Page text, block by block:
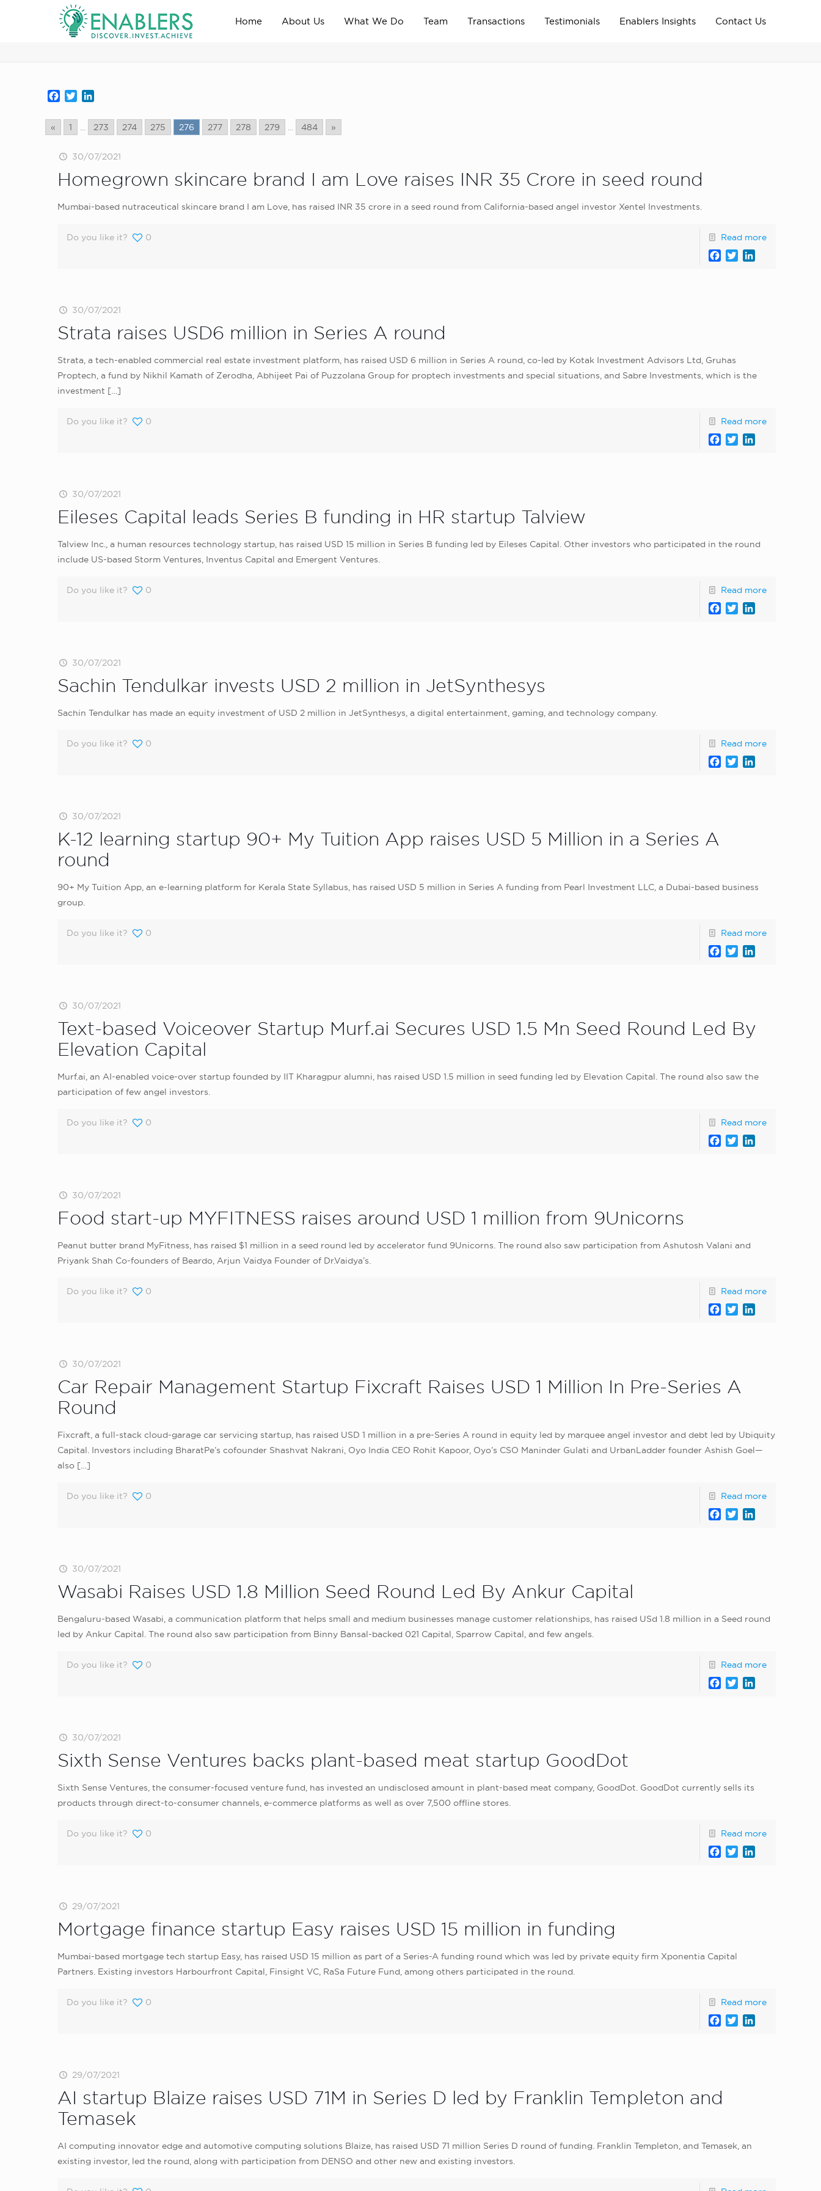
Home About Us What We Do Team Transactions Testimonials Enablers Insights Contact Us
news_home_page Home Archive News news_home_page
Facebook
Twitter
« 1 ... 273 274 275 276 277 278 279 ... 484 »
30/07/2021
Homegrown skincare brand I am Love raises INR 35 Crore in seed round
Mumbai-based nutraceutical skincare brand I am Love, has raised INR 35 crore in a seed round from California-based angel investor Xentel Investments.
Do you like it? 0 Read more
Facebook
Twitter
30/07/2021
Strata raises USD6 million in Series A round
Strata, a tech-enabled commercial real estate investment platform, has raised USD 6 million in Series A round, co-led by Kotak Investment Advisors Ltd, Gruhas
Proptech, a fund by Nikhil Kamath of Zerodha, Abhijeet Pai of Puzzolana Group for proptech investments and special situations, and Sabre Investments, which is the
investment […]
Do you like it? 0 Read more
Facebook
Twitter
30/07/2021
Eileses Capital leads Series B funding in HR startup Talview
Talview Inc., a human resources technology startup, has raised USD 15 million in Series B funding led by Eileses Capital. Other investors who participated in the round
include US-based Storm Ventures, Inventus Capital and Emergent Ventures.
Do you like it? 0 Read more
Facebook
Twitter
30/07/2021
Sachin Tendulkar invests USD 2 million in JetSynthesys
Sachin Tendulkar has made an equity investment of USD 2 million in JetSynthesys, a digital entertainment, gaming, and technology company.
Do you like it? 0 Read more
Facebook
Twitter
30/07/2021
K-12 learning startup 90+ My Tuition App raises USD 5 Million in a Series A
round
90+ My Tuition App, an e-learning platform for Kerala State Syllabus, has raised USD 5 million in Series A funding from Pearl Investment LLC, a Dubai-based business
group.
Do you like it? 0 Read more
Facebook
Twitter
30/07/2021
Text-based Voiceover Startup Murf.ai Secures USD 1.5 Mn Seed Round Led By
Elevation Capital
Murf.ai, an AI-enabled voice-over startup founded by IIT Kharagpur alumni, has raised USD 1.5 million in seed funding led by Elevation Capital. The round also saw the
participation of few angel investors.
Do you like it? 0 Read more
Facebook
Twitter
30/07/2021
Food start-up MYFITNESS raises around USD 1 million from 9Unicorns
Peanut butter brand MyFitness, has raised $1 million in a seed round led by accelerator fund 9Unicorns. The round also saw participation from Ashutosh Valani and
Priyank Shah Co-founders of Beardo, Arjun Vaidya Founder of Dr.Vaidya’s.
Do you like it? 0 Read more
Facebook
Twitter
30/07/2021
Car Repair Management Startup Fixcraft Raises USD 1 Million In Pre-Series A
Round
Fixcraft, a full-stack cloud-garage car servicing startup, has raised USD 1 million in a pre-Series A round in equity led by marquee angel investor and debt led by Ubiquity
Capital. Investors including BharatPe’s cofounder Shashvat Nakrani, Oyo India CEO Rohit Kapoor, Oyo’s CSO Maninder Gulati and UrbanLadder founder Ashish Goel—
also […]
Do you like it? 0 Read more
Facebook
Twitter
30/07/2021
Wasabi Raises USD 1.8 Million Seed Round Led By Ankur Capital
Bengaluru-based Wasabi, a communication platform that helps small and medium businesses manage customer relationships, has raised USd 1.8 million in a Seed round
led by Ankur Capital. The round also saw participation from Binny Bansal-backed 021 Capital, Sparrow Capital, and few angels.
Do you like it? 0 Read more
Facebook
Twitter
30/07/2021
Sixth Sense Ventures backs plant-based meat startup GoodDot
Sixth Sense Ventures, the consumer-focused venture fund, has invested an undisclosed amount in plant-based meat company, GoodDot. GoodDot currently sells its
products through direct-to-consumer channels, e-commerce platforms as well as over 7,500 offline stores.
Do you like it? 0 Read more
Facebook
Twitter
29/07/2021
Mortgage finance startup Easy raises USD 15 million in funding
Mumbai-based mortgage tech startup Easy, has raised USD 15 million as part of a Series-A funding round which was led by private equity firm Xponentia Capital
Partners. Existing investors Harbourfront Capital, Finsight VC, RaSa Future Fund, among others participated in the round.
Do you like it? 0 Read more
Facebook
Twitter
29/07/2021
AI startup Blaize raises USD 71M in Series D led by Franklin Templeton and
Temasek
AI computing innovator edge and automotive computing solutions Blaize, has raised USD 71 million Series D round of funding. Franklin Templeton, and Temasek, an
existing investor, led the round, along with participation from DENSO and other new and existing investors.